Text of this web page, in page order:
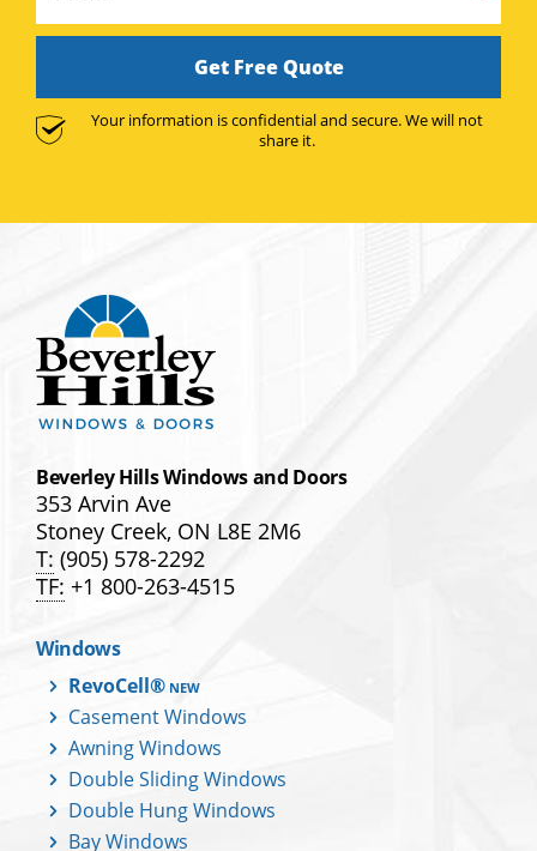
Get Free Quote
Your information is confidential and secure. We will not
share it.
Beverley Hills Windows and Doors
353 Arvin Ave
Stoney Creek, ON L8E 2M6
T: (905) 578-2292
TF: +1 800-263-4515
Windows
RevoCell®
Casement Windows
Awning Windows
Double Sliding Windows
Double Hung Windows
Bay Windows